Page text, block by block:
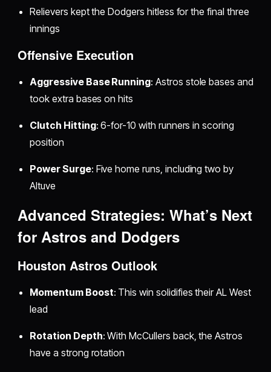
Relievers kept the Dodgers hitless for the final three
innings
Offensive Execution
Aggressive Base Running: Astros stole bases and
took extra bases on hits
Clutch Hitting: 6-for-10 with runners in scoring
position
Power Surge: Five home runs, including two by
Altuve
Advanced Strategies: What’s Next
for Astros and Dodgers
Houston Astros Outlook
Momentum Boost: This win solidifies their AL West
lead
Rotation Depth: With McCullers back, the Astros
have a strong rotation